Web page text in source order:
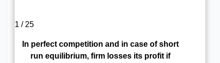
1 / 25
In perfect competition and in case of short
run equilibrium, firm losses its profit if